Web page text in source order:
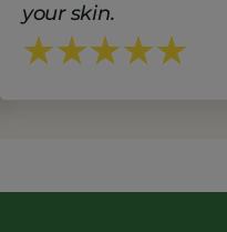
your skin.